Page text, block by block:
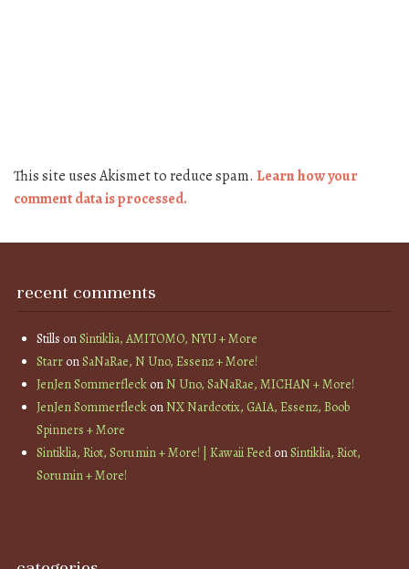
This site uses Akismet to reduce spam. Learn how your
comment data is processed.
recent comments
Stills onSintiklia, AMITOMO, NYU + More
StarronSaNaRae, N Uno, Essenz + More!
JenJen SommerfleckonN Uno, SaNaRae, MICHAN + More!
JenJen SommerfleckonNX Nardcotix, GAIA, Essenz, Boob
Spinners + More
Sintiklia, Riot, Sorumin + More! | Kawaii FeedonSintiklia, Riot,
Sorumin + More!